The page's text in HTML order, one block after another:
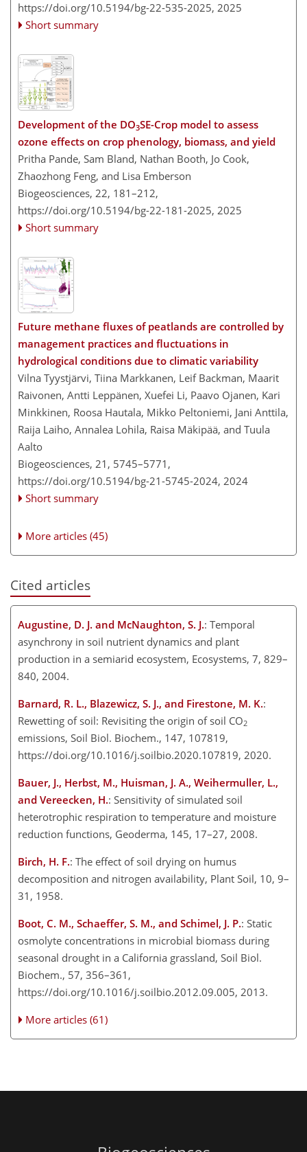
https://doi.org/10.5194/bg-22-535-2025, 2025
Short summary
Development of the DO3SE-Crop model to assess
ozone effects on crop phenology, biomass, and yield
Pritha Pande, Sam Bland, Nathan Booth, Jo Cook,
Zhaozhong Feng, and Lisa Emberson
Biogeosciences, 22, 181–212,
https://doi.org/10.5194/bg-22-181-2025, 2025
Short summary
Future methane fluxes of peatlands are controlled by
management practices and fluctuations in
hydrological conditions due to climatic variability
Vilna Tyystjärvi, Tiina Markkanen, Leif Backman, Maarit
Raivonen, Antti Leppänen, Xuefei Li, Paavo Ojanen, Kari
Minkkinen, Roosa Hautala, Mikko Peltoniemi, Jani Anttila,
Raija Laiho, Annalea Lohila, Raisa Mäkipää, and Tuula
Aalto
Biogeosciences, 21, 5745–5771,
https://doi.org/10.5194/bg-21-5745-2024, 2024
Short summary
More articles (45)
Cited articles
Augustine, D. J. and McNaughton, S. J.: Temporal
asynchrony in soil nutrient dynamics and plant
production in a semiarid ecosystem, Ecosystems, 7, 829–
840, 2004.
Barnard, R. L., Blazewicz, S. J., and Firestone, M. K.:
Rewetting of soil: Revisiting the origin of soil CO2
emissions, Soil Biol. Biochem., 147, 107819,
https://doi.org/10.1016/j.soilbio.2020.107819, 2020.
Bauer, J., Herbst, M., Huisman, J. A., Weihermuller, L.,
and Vereecken, H.: Sensitivity of simulated soil
heterotrophic respiration to temperature and moisture
reduction functions, Geoderma, 145, 17–27, 2008.
Birch, H. F.: The effect of soil drying on humus
decomposition and nitrogen availability, Plant Soil, 10, 9–
31, 1958.
Boot, C. M., Schaeffer, S. M., and Schimel, J. P.: Static
osmolyte concentrations in microbial biomass during
seasonal drought in a California grassland, Soil Biol.
Biochem., 57, 356–361,
https://doi.org/10.1016/j.soilbio.2012.09.005, 2013.
More articles (61)